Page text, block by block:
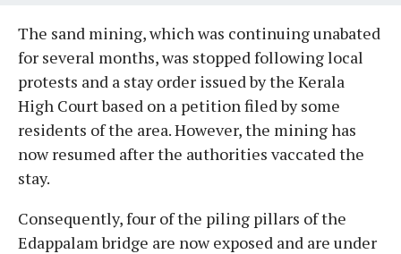
The sand mining, which was continuing unabated
for several months, was stopped following local
protests and a stay order issued by the Kerala
High Court based on a petition filed by some
residents of the area. However, the mining has
now resumed after the authorities vaccated the
stay.
Consequently, four of the piling pillars of the
Edappalam bridge are now exposed and are under